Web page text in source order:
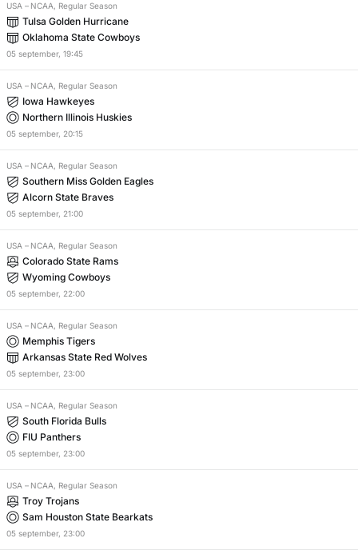
USA – NCAA, Regular Season
Tulsa Golden Hurricane
Oklahoma State Cowboys
05 september, 19:45
USA – NCAA, Regular Season
Iowa Hawkeyes
Northern Illinois Huskies
05 september, 20:15
USA – NCAA, Regular Season
Southern Miss Golden Eagles
Alcorn State Braves
05 september, 21:00
USA – NCAA, Regular Season
Colorado State Rams
Wyoming Cowboys
05 september, 22:00
USA – NCAA, Regular Season
Memphis Tigers
Arkansas State Red Wolves
05 september, 23:00
USA – NCAA, Regular Season
South Florida Bulls
FIU Panthers
05 september, 23:00
USA – NCAA, Regular Season
Troy Trojans
Sam Houston State Bearkats
05 september, 23:00